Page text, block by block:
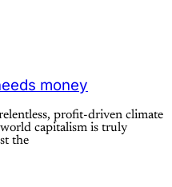
money
profit-driven climate
capitalism is truly
the